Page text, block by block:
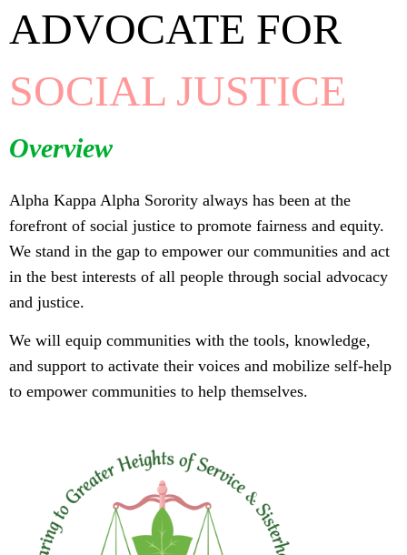
ADVOCATE FOR
SOCIAL JUSTICE
Overview
Alpha Kappa Alpha Sorority always has been at the
forefront of social justice to promote fairness and equity.
We stand in the gap to empower our communities and act
in the best interests of all people through social advocacy
and justice.
We will equip communities with the tools, knowledge,
and support to activate their voices and mobilize self-help
to empower communities to help themselves.